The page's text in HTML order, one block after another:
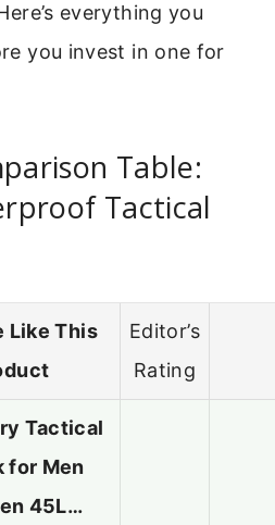
everything you
you invest in one for
Table:
Tactical
Like This
Editor’s
Rating
Tactical
for Men
45L…